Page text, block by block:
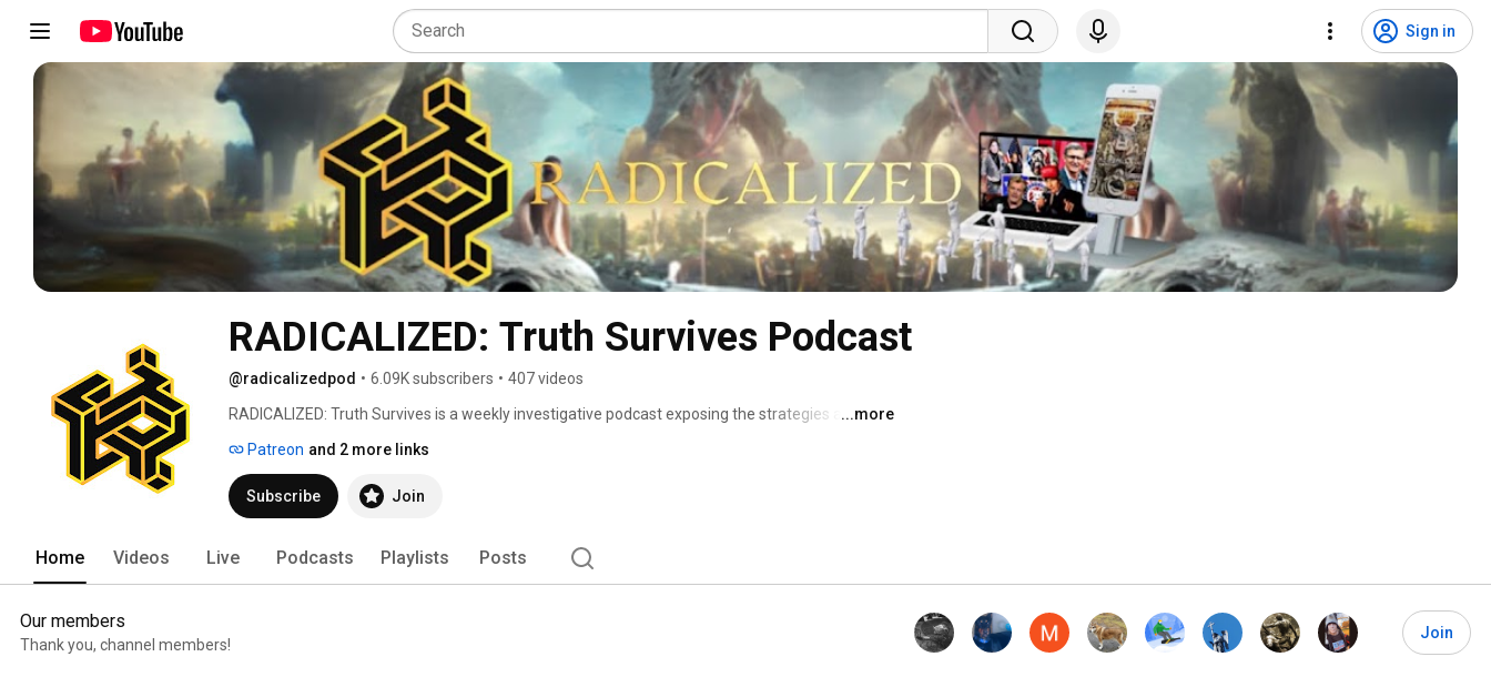
Sign in
RADICALIZED: Truth Survives Podcast
@radicalizedpod • 6.09K subscribers • 407 videos
RADICALIZED: Truth Survives is a weekly investigative podcast exposing the strategies and ...more
Patreon and 2 more links
Subscribe Join
Home Videos Live Podcasts Playlists Posts
Our members
Thank you, channel members!
Join